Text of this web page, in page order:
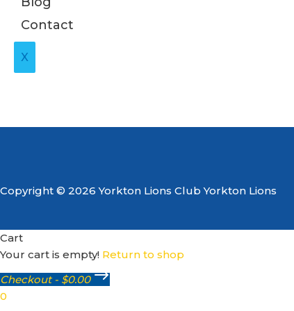
Contact
X
Copyright © 2026 Yorkton Lions Club Yorkton Lions
Cart
Your cart is empty! Return to shop
Checkout - $0.00
0